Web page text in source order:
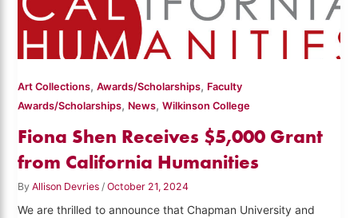
Art Collections,Awards/Scholarships, Faculty
Awards/Scholarships, News,Wilkinson College
Fiona Shen Receives $5,000 Grant
from California Humanities
ByAllison Devries /October 21, 2024
We are thrilled to announce that Chapman University and